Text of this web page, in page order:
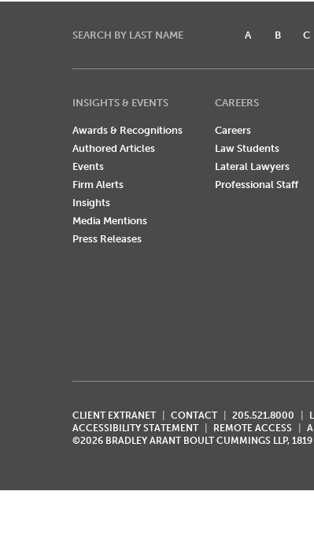
SEARCH BY LAST NAME A B C
INSIGHTS & EVENTS
Awards & Recognitions
Authored Articles
Events
Firm Alerts
Insights
Media Mentions
Press Releases
CAREERS
Careers
Law Students
Lateral Lawyers
Professional Staff
CLIENT EXTRANET CONTACT 205.521.8000
ACCESSIBILITY STATEMENT
REMOTE ACCESS
©2026 BRADLEY ARANT BOULT CUMMINGS LLP,